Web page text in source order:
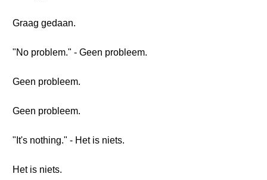
Graag gedaan.
"No problem." - Geen probleem.
Geen probleem.
Geen probleem.
"It's nothing." - Het is niets.
Het is niets.